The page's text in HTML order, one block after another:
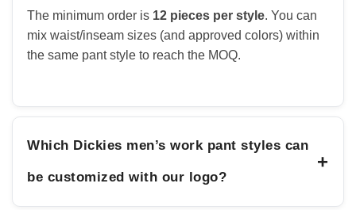
The minimum order is 12 pieces per style. You can
mix waist/inseam sizes (and approved colors) within
the same pant style to reach the MOQ.
Which Dickies men’s work pant styles can
be customized with our logo?
+